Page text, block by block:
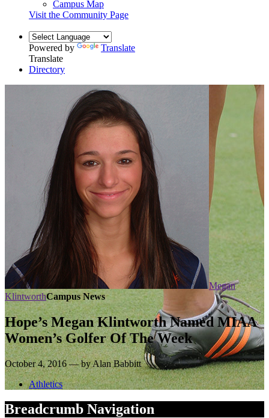
Campus Map
Visit the Community Page
Powered by
Translate
Translate
Directory
Megan
KlintworthCampus News
Hope’s Megan Klintworth Named MIAA
Women’s Golfer Of The Week
October 4, 2016 — by Alan Babbitt
Athletics
Breadcrumb Navigation